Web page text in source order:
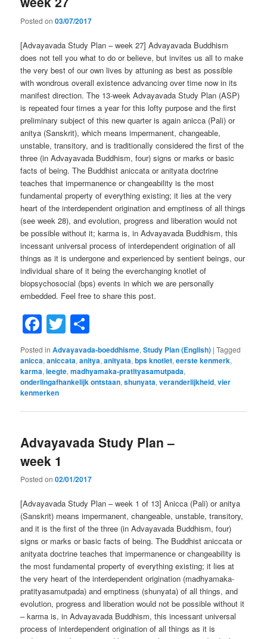
Posted on03/07/2017
[Advayavada Study Plan – week 27] Advayavada Buddhism
does not tell you what to do or believe, but invites us all to make
the very best of our own lives by attuning as best as possible
with wondrous overall existence advancing over time now in its
manifest direction. The 13-week Advayavada Study Plan (ASP)
is repeated four times a year for this lofty purpose and the first
preliminary subject of this new quarter is again anicca (Pali) or
anitya (Sanskrit), which means impermanent, changeable,
unstable, transitory, and is traditionally considered the first of the
three (in Advayavada Buddhism, four) signs or marks or basic
facts of being. The Buddhist aniccata or anityata doctrine
teaches that impermanence or changeability is the most
fundamental property of everything existing; it lies at the very
heart of the interdependent origination and emptiness of all things
(see week 28), and evolution, progress and liberation would not
be possible without it; karma is, in Advayavada Buddhism, this
incessant universal process of interdependent origination of all
things as it is undergone and experienced by sentient beings, our
individual share of it being the everchanging knotlet of
biopsychosocial (bps) events in which we are personally
embedded. Feel free to share this post.
Facebook
Twitter
Posted in Advayavada-boeddhisme,Study Plan (English) |Tagged
anicca,aniccata,anitya,anityata,bps knotlet,eerste kenmerk,
karma,leegte,madhyamaka-pratityasamutpada,
onderlingafhankelijk ontstaan,shunyata,veranderlijkheid,vier
kenmerken
Advayavada Study Plan –
week 1
Posted on02/01/2017
[Advayavada Study Plan – week 1 of 13] Anicca (Pali) or anitya
(Sanskrit) means impermanent, changeable, unstable, transitory,
and it is the first of the three (in Advayavada Buddhism, four)
signs or marks or basic facts of being. The Buddhist aniccata or
anityata doctrine teaches that impermanence or changeability is
the most fundamental property of everything existing; it lies at
the very heart of the interdependent origination (madhyamaka-
pratityasamutpada) and emptiness (shunyata) of all things, and
evolution, progress and liberation would not be possible without it
– karma is, in Advayavada Buddhism, this incessant universal
process of interdependent origination of all things as it is